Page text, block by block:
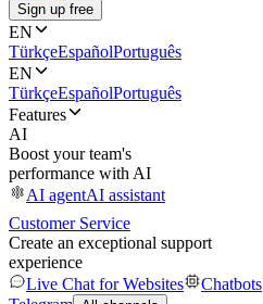
Sign up free
EN
TürkçeEspañolPortuguês
EN
TürkçeEspañolPortuguês
Features
AI
Boost your team's
performance with AI
AI agentAI assistant
Customer Service
Create an exceptional support
experience
Live Chat for Websites
Chatbots